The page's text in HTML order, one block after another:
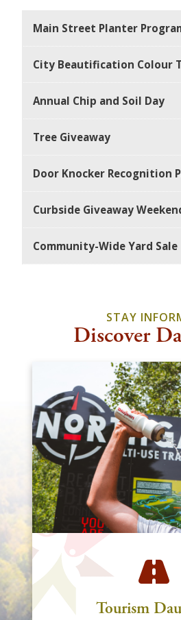
Main Street Planter
City Beautification Colour
Annual Chip and Soil Day
Tree Giveaway
Door Knocker Recognition
Curbside Giveaway
Community-Wide Yard Sale
STAY
Discover
Tourism